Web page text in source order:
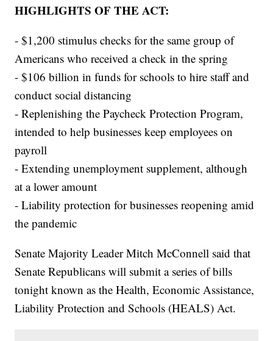
HIGHLIGHTS OF THE ACT:
- $1,200 stimulus checks for the same group of
Americans who received a check in the spring
- $106 billion in funds for schools to hire staff and
conduct social distancing
- Replenishing the Paycheck Protection Program,
intended to help businesses keep employees on
payroll
- Extending unemployment supplement, although
at a lower amount
- Liability protection for businesses reopening amid
the pandemic
Senate Majority Leader Mitch McConnell said that
Senate Republicans will submit a series of bills
tonight known as the Health, Economic Assistance,
Liability Protection and Schools (HEALS) Act.